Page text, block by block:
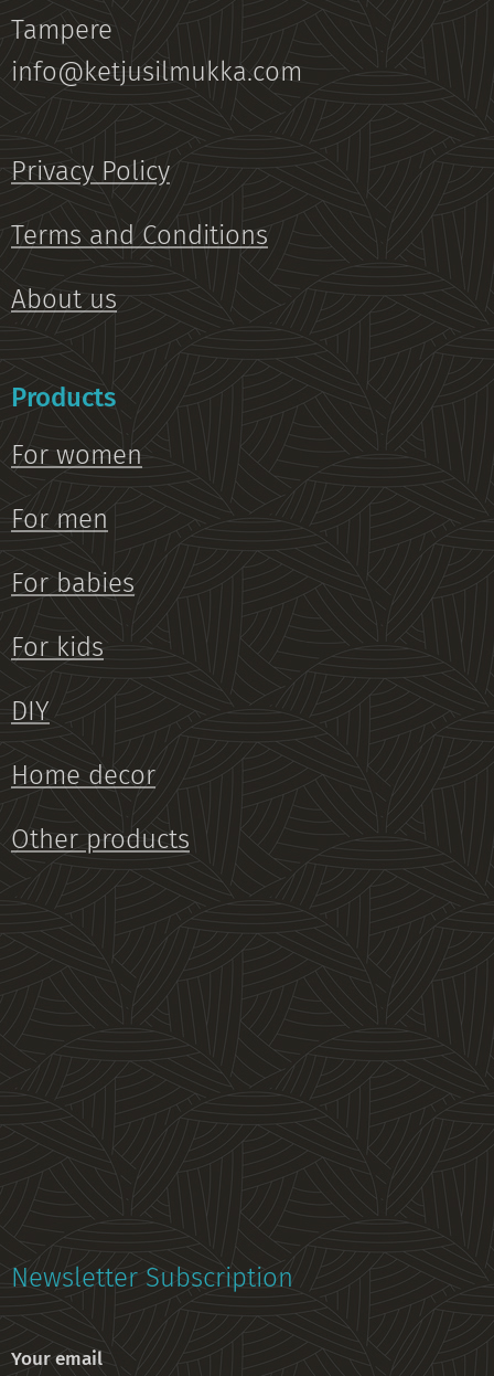
Tampere
info@ketjusilmukka.com
Privacy Policy
Terms and Conditions
About us
Products
For women
For men
For babies
For kids
DIY
Home decor
Other products
Newsletter Subscription
Your email